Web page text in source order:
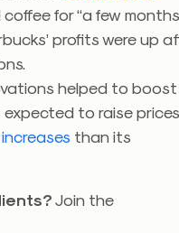
for “a few
profits were up
helped to boost
expected to raise prices
than its
Join the